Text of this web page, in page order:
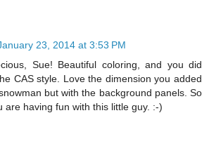
23, 2014 at 3:53 PM
Sue! Beautiful coloring, and you did
CAS style. Love the dimension you added
but with the background panels. So
are having fun with this little guy. :-)